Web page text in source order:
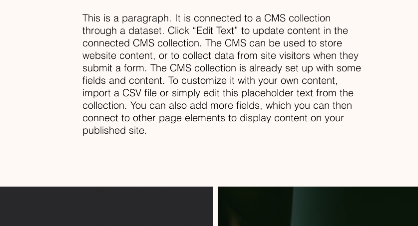
This is a paragraph. It is connected to a CMS collection
through a dataset. Click “Edit Text” to update content in the
connected CMS collection. The CMS can be used to store
website content, or to collect data from site visitors when they
submit a form. The CMS collection is already set up with some
fields and content. To customize it with your own content,
import a CSV file or simply edit this placeholder text from the
collection. You can also add more fields, which you can then
connect to other page elements to display content on your
published site.